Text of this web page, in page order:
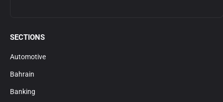
SECTIONS
Automotive
Bahrain
Banking